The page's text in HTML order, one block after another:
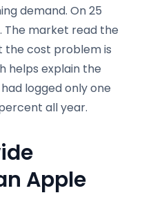
demand. On 25
The market read the
the cost problem is
helps explain the
logged only one
all year.
Apple